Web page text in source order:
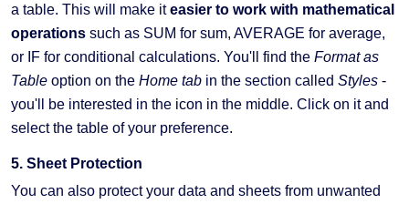
a table. This will make iteasier to work with mathematical
operations such as SUM for sum, AVERAGE for average,
or IF for conditional calculations. You'll find the Format as
Table option on the Home tab in the section called Styles -
you'll be interested in the icon in the middle. Click on it and
select the table of your preference.
5. Sheet Protection
You can also protect your data and sheets from unwanted